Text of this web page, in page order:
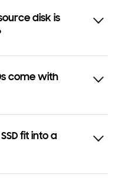
disk is
come with
fit into a